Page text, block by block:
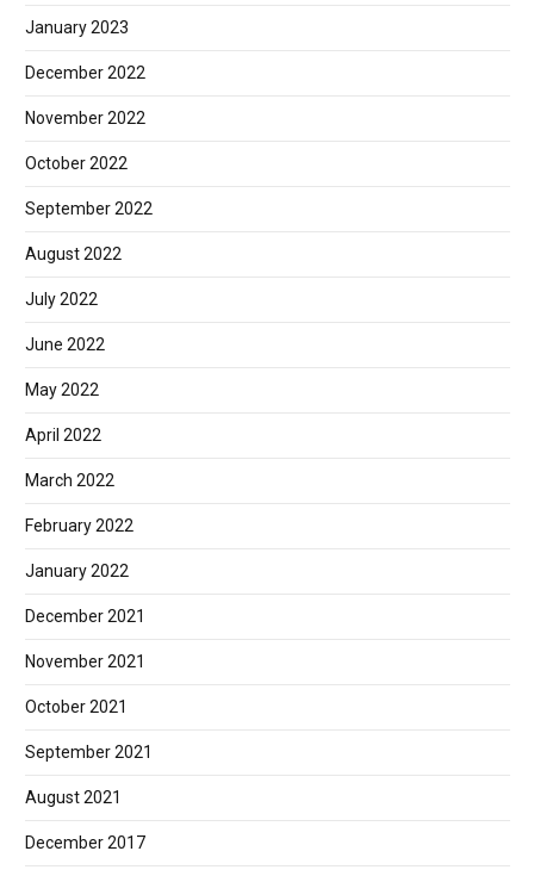
January 2023
December 2022
November 2022
October 2022
September 2022
August 2022
July 2022
June 2022
May 2022
April 2022
March 2022
February 2022
January 2022
December 2021
November 2021
October 2021
September 2021
August 2021
December 2017